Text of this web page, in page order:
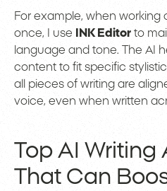
For example, when working
once, I use
INK Editor to
language and tone. The AI
content to fit specific
all pieces of writing are
voice, even when written
Top AI Writing
That Can